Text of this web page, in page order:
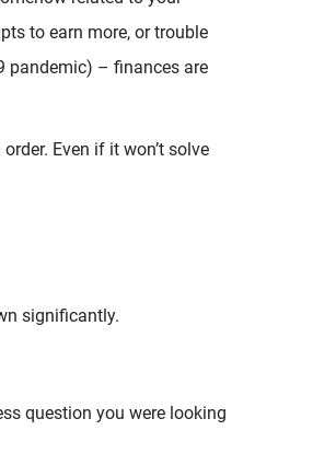
to earn more, or trouble
pandemic) – finances are
Even if it won’t solve
significantly.
question you were looking